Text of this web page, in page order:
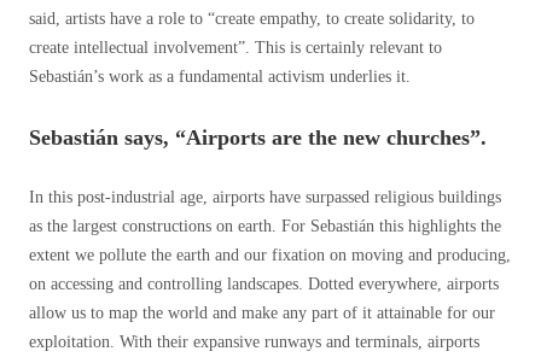
said, artists have a role to “create empathy, to create solidarity, to
create intellectual involvement”. This is certainly relevant to
Sebastián’s work as a fundamental activism underlies it.
Sebastián says, “Airports are the new churches”.
In this post-industrial age, airports have surpassed religious buildings
as the largest constructions on earth. For Sebastián this highlights the
extent we pollute the earth and our fixation on moving and producing,
on accessing and controlling landscapes. Dotted everywhere, airports
allow us to map the world and make any part of it attainable for our
exploitation. With their expansive runways and terminals, airports